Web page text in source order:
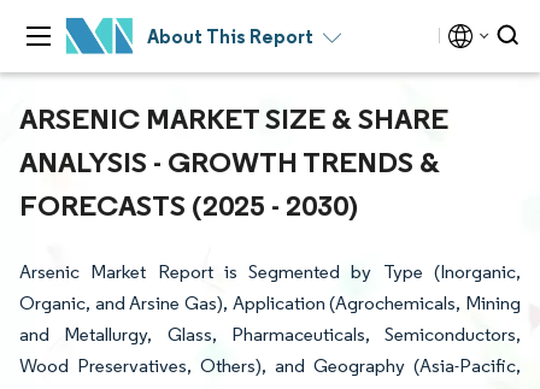
About This Report
ARSENIC MARKET SIZE & SHARE
ANALYSIS - GROWTH TRENDS &
FORECASTS (2025 - 2030)
Arsenic Market Report is Segmented by Type (Inorganic,
Organic, and Arsine Gas), Application (Agrochemicals, Mining
and Metallurgy, Glass, Pharmaceuticals, Semiconductors,
Wood Preservatives, Others), and Geography (Asia-Pacific,